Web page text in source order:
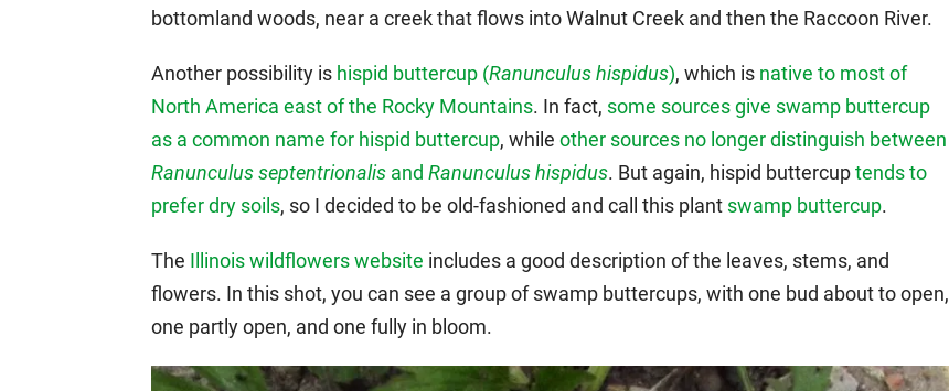
bottomland woods, near a creek that flows into Walnut Creek and then the Raccoon River.
Another possibility is hispid buttercup (Ranunculus hispidus), which is native to most of
North America east of the Rocky Mountains. In fact, some sources give swamp buttercup
as a common name for hispid buttercup, while other sources no longer distinguish between
Ranunculus septentrionalis and Ranunculus hispidus. But again, hispid buttercuptends to
prefer dry soils, so I decided to be old-fashioned and call this plant swamp buttercup.
The Illinois wildflowers website includes a good description of the leaves, stems, and
flowers. In this shot, you can see a group of swamp buttercups, with one bud about to open,
one partly open, and one fully in bloom.